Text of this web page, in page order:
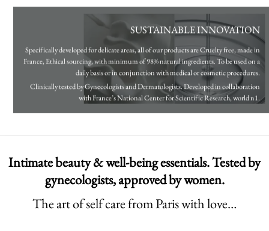
SUSTAINABLE INNOVATION
Specifically developed for delicate areas, all of our products are Cruelty free, made in
France, Ethical sourcing, with minimum of 98% natural ingredients. To be used on a
daily basis or in conjunction with medical or cosmetic procedures.
Clinically tested by Gynecologists and Dermatologists. Developed in collaboration
with France’s National Center for Scientific Research, world n1.
Intimate beauty & well-being essentials. Tested by
gynecologists, approved by women.
The art of self care from Paris with love…